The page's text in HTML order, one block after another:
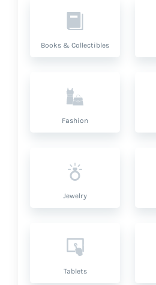
Books & Collectibles
Fashion
Jewelry
Tablets